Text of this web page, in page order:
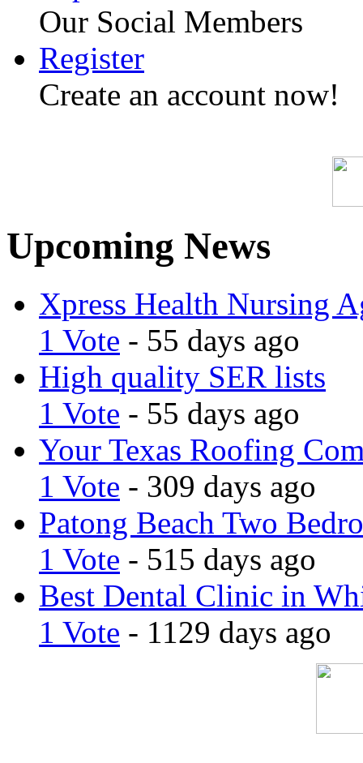
Our Social Members
Register
Create an account now!
Upcoming News
Xpress Health Nursing
1 Vote - 55 days ago
High quality SER lists
1 Vote - 55 days ago
Your Texas Roofing
1 Vote - 309 days ago
Patong Beach Two
1 Vote - 515 days ago
Best Dental Clinic in
1 Vote - 1129 days ago